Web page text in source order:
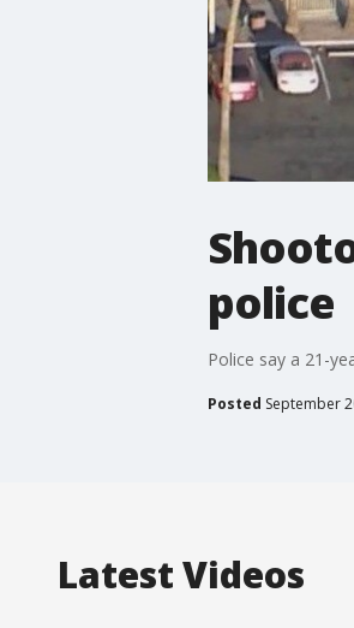
police
Police say a 21-
Posted September
Latest Videos